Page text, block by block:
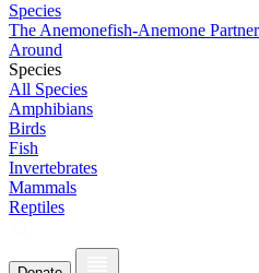
Species
The Anemonefish-Anemone
Around
Species
All Species
Amphibians
Birds
Fish
Invertebrates
Mammals
Reptiles